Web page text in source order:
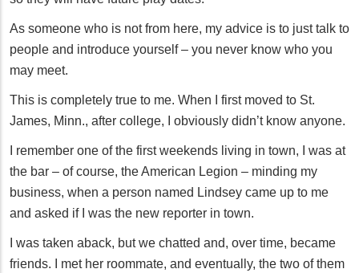
As someone who is not from here, my advice is to just talk to
people and introduce yourself – you never know who you
may meet.
This is completely true to me. When I first moved to St.
James, Minn., after college, I obviously didn’t know anyone.
I remember one of the first weekends living in town, I was at
the bar – of course, the American Legion – minding my
business, when a person named Lindsey came up to me
and asked if I was the new reporter in town.
I was taken aback, but we chatted and, over time, became
friends. I met her roommate, and eventually, the two of them